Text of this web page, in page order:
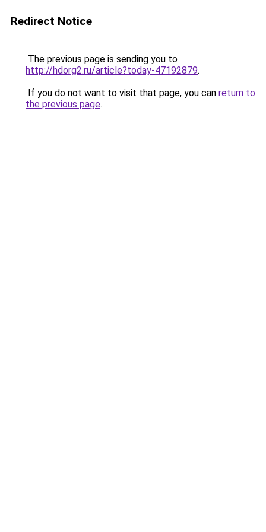
Redirect Notice
The previous page is sending you to
http://hdorg2.ru/article?today-47192879.
If you do not want to visit that page, you can return to
the previous page.